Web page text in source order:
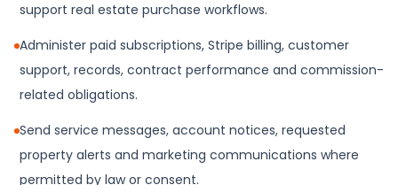
support real estate purchase workflows.
Administer paid subscriptions, Stripe billing, customer
support, records, contract performance and commission-
related obligations.
Send service messages, account notices, requested
property alerts and marketing communications where
permitted by law or consent.